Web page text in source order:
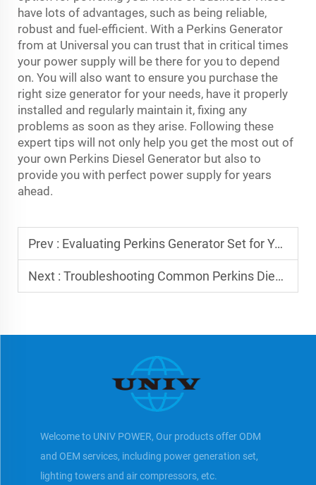
have lots of advantages, such as being reliable,
robust and fuel-efficient. With a Perkins Generator
from at Universal you can trust that in critical times
your power supply will be there for you to depend
on. You will also want to ensure you purchase the
right size generator for your needs, have it properly
installed and regularly maintain it, fixing any
problems as soon as they arise. Following these
expert tips will not only help you get the most out of
your own Perkins Diesel Generator but also to
provide you with perfect power supply for years
ahead.
Prev : Evaluating Perkins Generator Set for Your Business
Next : Troubleshooting Common Perkins Diesel Generator Issues
Welcome to UNIV POWER, Our products offer ODM
and OEM services, including power generation set,
lighting towers and air compressors, etc.